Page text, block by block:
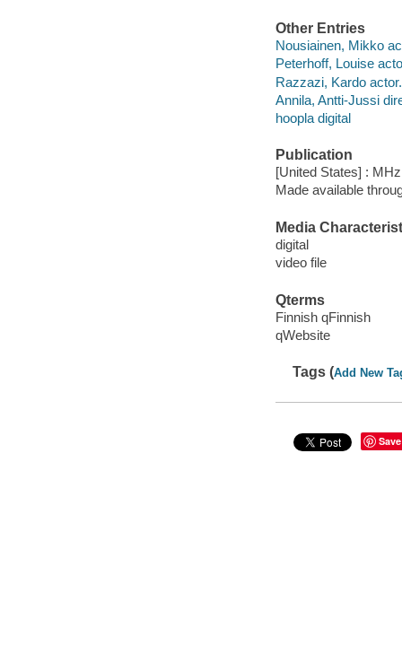
Other Entries
Nousiainen, Mikko
Peterhoff, Louise
Razzazi, Kardo actor.
Annila, Antti-Jussi
hoopla digital
Publication
[United States] :
Made available
Media
digital
video file
Qterms
Finnish qFinnish
qWebsite
Tags (Add New
Save